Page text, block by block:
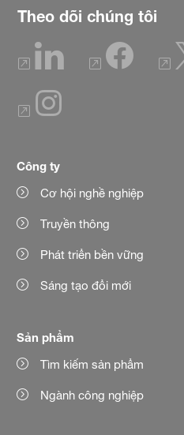
Theo dõi chúng tôi
Công ty
Cơ hội nghề nghiệp
Truyền thông
Phát triển bền vững
Sáng tạo đổi mới
Sản phẩm
Tìm kiếm sản phẩm
Ngành công nghiệp